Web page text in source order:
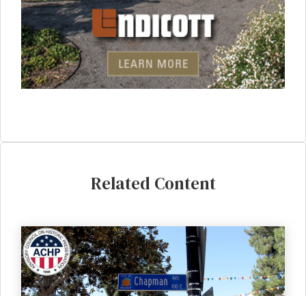
Related Content